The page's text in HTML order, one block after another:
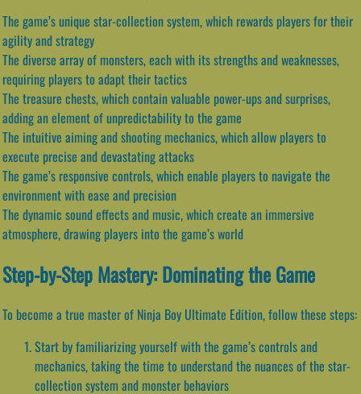
The game’s unique star-collection system, which rewards players for their
agility and strategy
The diverse array of monsters, each with its strengths and weaknesses,
requiring players to adapt their tactics
The treasure chests, which contain valuable power-ups and surprises,
adding an element of unpredictability to the game
The intuitive aiming and shooting mechanics, which allow players to
execute precise and devastating attacks
The game’s responsive controls, which enable players to navigate the
environment with ease and precision
The dynamic sound effects and music, which create an immersive
atmosphere, drawing players into the game’s world
Step-by-Step Mastery: Dominating the Game
To become a true master of Ninja Boy Ultimate Edition, follow these steps:
Start by familiarizing yourself with the game’s controls and
mechanics, taking the time to understand the nuances of the star-
collection system and monster behaviors